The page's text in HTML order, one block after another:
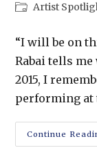
Artist
“I will be on
Rabai tells
2015, I
performing at
Continue